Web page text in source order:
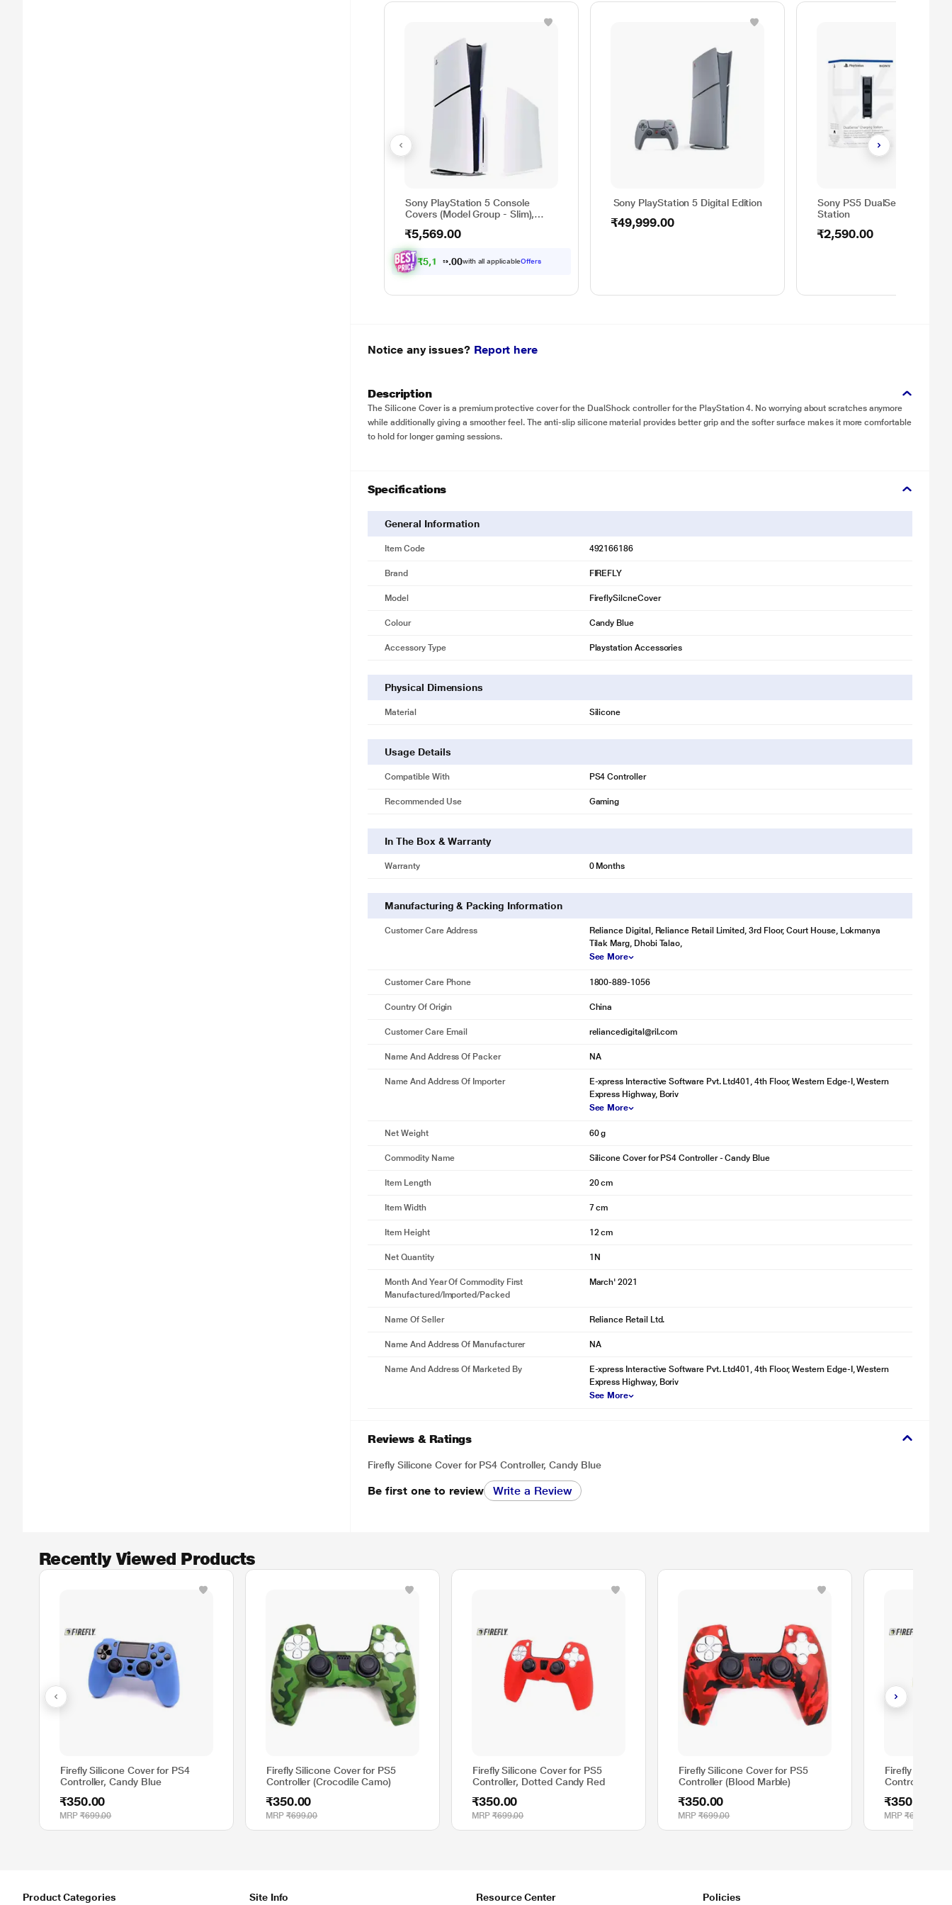
Sony PlayStation 5 Console
Covers (Model Group - Slim),
₹5,569.00
₹5,1 51.0 with all applicableOffers
Sony PlayStation 5 Digital Edition
₹49,999.00
Sony PS5 DualSense
Station
₹2,590.00
Notice any issues? Report here
Description
The Silicone Cover is a premium protective cover for the DualShock controller for the PlayStation 4. No worrying about scratches anymore
while additionally giving a smoother feel. The anti-slip silicone material provides better grip and the softer surface makes it more comfortable
to hold for longer gaming sessions.
Specifications
General Information
Item Code 492166186
Brand FIREFLY
Model FireflySilcneCover
Colour Candy Blue
Accessory Type Playstation Accessories
Physical Dimensions
Material Silicone
Usage Details
Compatible With PS4 Controller
Recommended Use Gaming
In The Box & Warranty
Warranty 0 Months
Manufacturing & Packing Information
Customer Care Address
Reliance Digital, Reliance Retail Limited, 3rd Floor, Court House, Lokmanya
Tilak Marg, Dhobi Talao,
See More
Customer Care Phone 1800-889-1056
Country Of Origin China
Customer Care Email reliancedigital@ril.com
Name And Address Of Packer NA
Name And Address Of Importer
E-xpress Interactive Software Pvt. Ltd401, 4th Floor, Western Edge-I, Western
Express Highway, Boriv
See More
Net Weight 60 g
Commodity Name Silicone Cover for PS4 Controller - Candy Blue
Item Length 20 cm
Item Width 7 cm
Item Height 12 cm
Net Quantity 1N
Month And Year Of Commodity First
Manufactured/Imported/Packed
March' 2021
Name Of Seller Reliance Retail Ltd.
Name And Address Of Manufacturer NA
Name And Address Of Marketed By
E-xpress Interactive Software Pvt. Ltd401, 4th Floor, Western Edge-I, Western
Express Highway, Boriv
See More
Reviews & Ratings
Firefly Silicone Cover for PS4 Controller, Candy Blue
Be first one to review Write a Review
Recently Viewed Products
Firefly Silicone Cover for PS4
Controller, Candy Blue
₹350.00
MRP ₹699.00
Firefly Silicone Cover for PS5
Controller (Crocodile Camo)
₹350.00
MRP ₹699.00
Firefly Silicone Cover for PS5
Controller, Dotted Candy Red
₹350.00
MRP ₹699.00
Firefly Silicone Cover for PS5
Controller (Blood Marble)
₹350.00
MRP ₹699.00
Firefly
Controller,
₹350.00
MRP ₹699.00
Product Categories Site Info Resource Center Policies